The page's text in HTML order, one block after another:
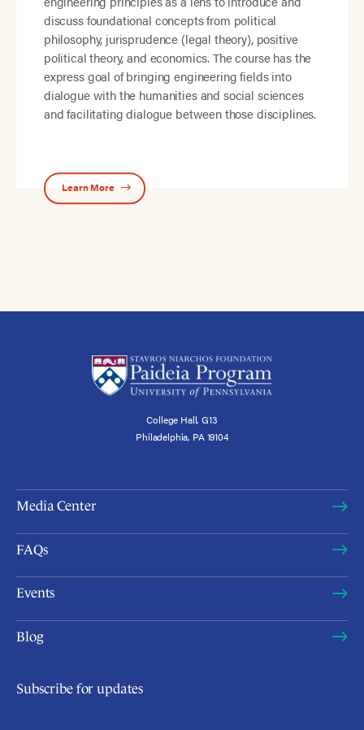
discuss foundational concepts from political
philosophy, jurisprudence (legal theory), positive
political theory, and economics. The course has the
express goal of bringing engineering fields into
dialogue with the humanities and social sciences
and facilitating dialogue between those disciplines.
Learn More
College Hall, G13
Philadelphia, PA 19104
Media Center
FAQs
Events
Blog
Subscribe for updates